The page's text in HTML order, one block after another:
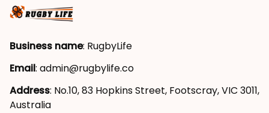
Business name: RugbyLife
Email: admin@rugbylife.co
Address: No.10, 83 Hopkins Street, Footscray, VIC 3011,
Australia